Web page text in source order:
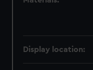
Display location: